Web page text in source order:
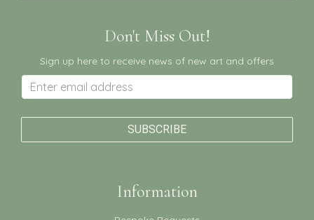
Don't Miss Out!
Sign up here to receive news of new art and offers
Information